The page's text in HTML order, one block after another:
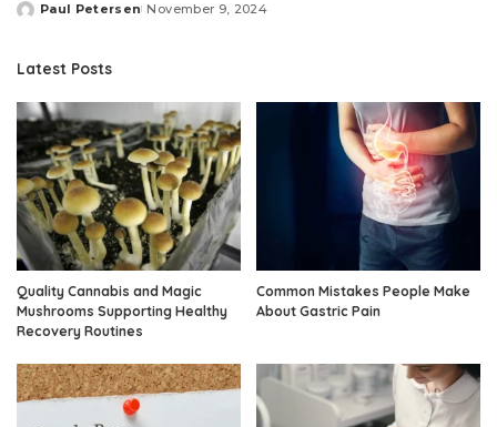
Posted
Paul Petersen November 9, 2024
Latest Posts
Quality Cannabis and Magic
Mushrooms Supporting Healthy
Recovery Routines
Common Mistakes People Make
About Gastric Pain